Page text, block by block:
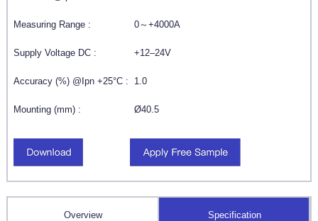
Measuring Range : 0～+4000A
Supply Voltage DC : +12–24V
Accuracy (%) @Ipn +25°C : 1.0
Mounting (mm) : Ø40.5
Overview Specification